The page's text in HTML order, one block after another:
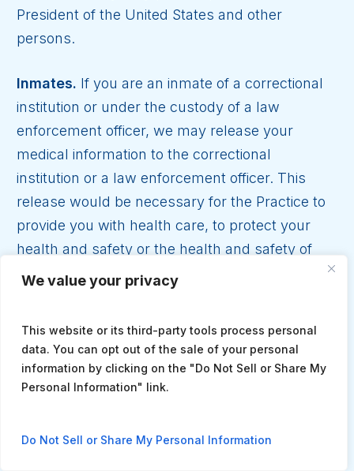
We value your privacy
This website or its third-party tools process personal
data. You can opt out of the sale of your personal
information by clicking on the "Do Not Sell or Share My
Personal Information" link.
Do Not Sell or Share My Personal Information
President of the United States and other
persons.
Inmates. If you are an inmate of a correctional
institution or under the custody of a law
enforcement officer, we may release your
medical information to the correctional
institution or a law enforcement officer. This
release would be necessary for the Practice to
provide you with health care, to protect your
health and safety or the health and safety of
others, or for the safety and security of the law
Incidental Disclosures.Although we train our
staff in privacy, due to the way treatment and
information may be overheard or seen by